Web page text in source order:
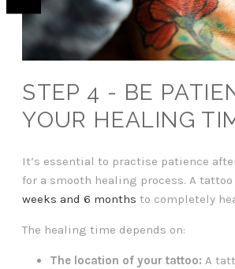
STEP 4 - BE
YOUR HEALING
It’s essential to practise patience
for a smooth healing process. A
weeks and 6 months to completely
The healing time depends on:
The location of your tattoo: A